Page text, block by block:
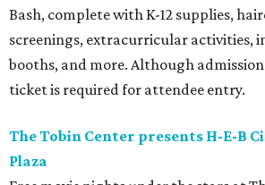
Bash, complete with K-12 supplies,
screenings, extracurricular activities,
booths, and more. Although
ticket is required for attendee entry.
The Tobin Center presents H-E-B
Plaza